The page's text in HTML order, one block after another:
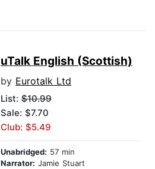
uTalk English (Scottish)
by Eurotalk Ltd
List: $10.99
Sale: $7.70
Club: $5.49
Unabridged: 57 min
Narrator: Jamie Stuart